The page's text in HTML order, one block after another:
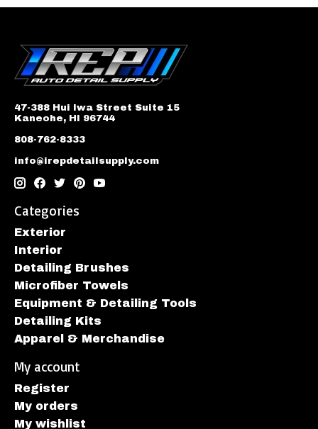
47-388 Hui Iwa Street Suite 15
Kaneohe, HI 96744
808-762-8333
info@irepdetailsupply.com
Categories
Exterior
Interior
Detailing Brushes
Microfiber Towels
Equipment & Detailing Tools
Detailing Kits
Apparel & Merchandise
My account
Register
My orders
My wishlist